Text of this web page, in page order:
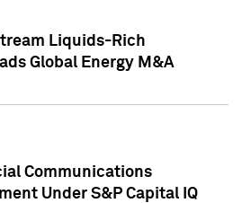
Liquids-Rich
Global Energy M&A
Communications
Under S&P Capital IQ